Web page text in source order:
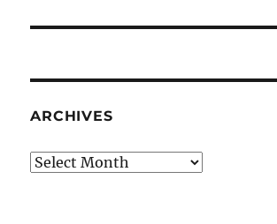
ARCHIVES
Archives